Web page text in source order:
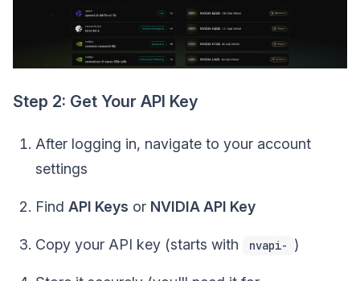
Step 2: Get Your API Key
After logging in, navigate to your account
settings
Find API Keys or NVIDIA API Key
Copy your API key (starts with nvapi- )